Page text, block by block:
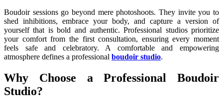
Boudoir sessions go beyond mere photoshoots. They invite you to
shed inhibitions, embrace your body, and capture a version of
yourself that is bold and authentic. Professional studios prioritize
your comfort from the first consultation, ensuring every moment
feels safe and celebratory. A comfortable and empowering
atmosphere defines a professional boudoir studio.
Why Choose a Professional Boudoir
Studio?